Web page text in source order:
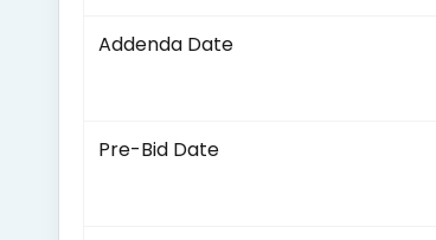
Addenda Date
Pre-Bid Date